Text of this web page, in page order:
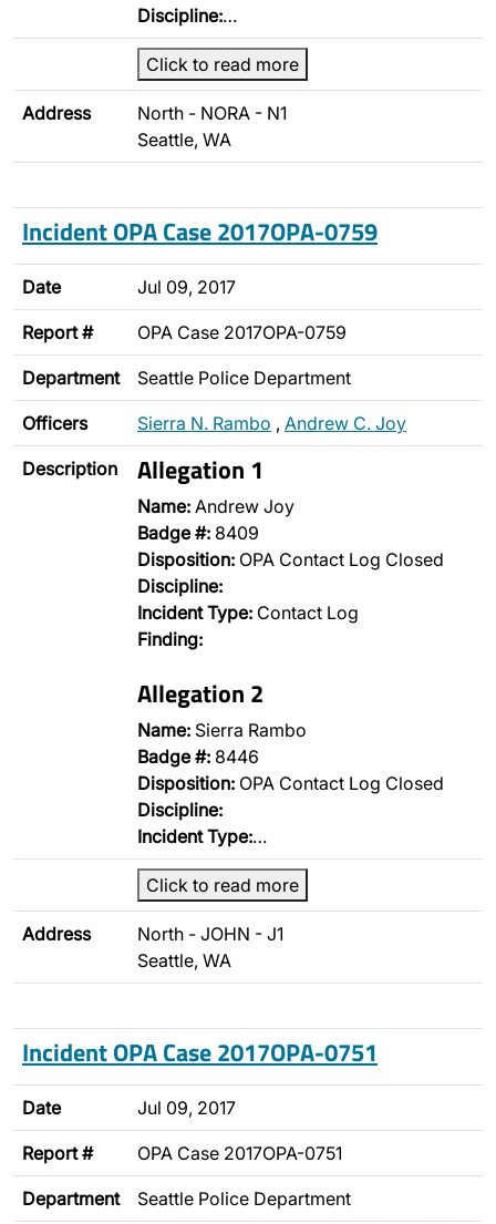
Discipline:…
Click to read more
Address
North - NORA - N1
Seattle, WA
Incident OPA Case 2017OPA-0759
Date Jul 09, 2017
Report # OPA Case 2017OPA-0759
Department Seattle Police Department
Officers Sierra N. Rambo , Andrew C. Joy
Description Allegation 1
Name: Andrew Joy
Badge #: 8409
Disposition: OPA Contact Log Closed
Discipline:
Incident Type: Contact Log
Finding:
Allegation 2
Name: Sierra Rambo
Badge #: 8446
Disposition: OPA Contact Log Closed
Discipline:
Incident Type:…
Click to read more
Address
North - JOHN - J1
Seattle, WA
Incident OPA Case 2017OPA-0751
Date Jul 09, 2017
Report # OPA Case 2017OPA-0751
Department Seattle Police Department